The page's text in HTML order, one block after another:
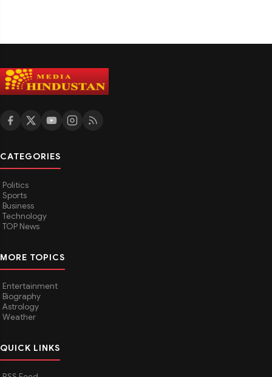
CATEGORIES
Politics
Sports
Business
Technology
TOP News
MORE TOPICS
Entertainment
Biography
Astrology
Weather
QUICK LINKS